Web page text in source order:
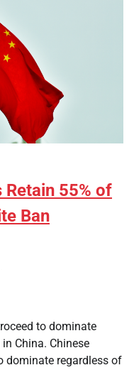
55% of
Ban
to dominate
China. Chinese
dominate regardless of